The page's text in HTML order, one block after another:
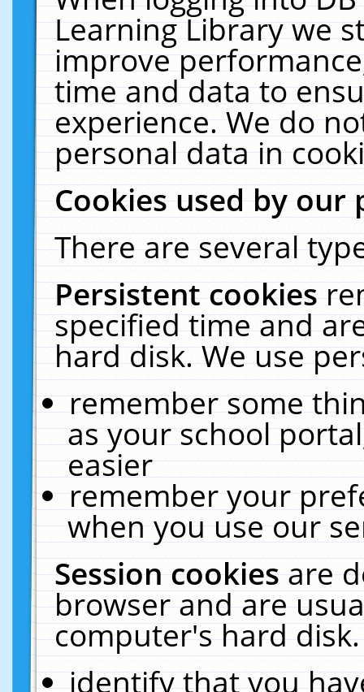
Learning Library we
improve
time and data to
experience. We do
personal data in
Cookies used by our
There are several
Persistent cookies
specified time and
hard disk. We use
remember some
as your school
easier
remember your
when you use our
Session cookiesare
browser and are
computer's hard
identify that you